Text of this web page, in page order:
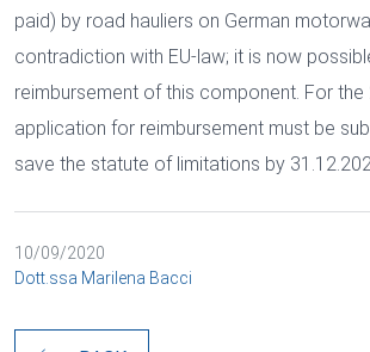
paid) by road hauliers on German
contradiction with EU-law; it is now
reimbursement of this component. For the
application for reimbursement must be
save the statute of limitations by
10/09/2020
Dott.ssa Marilena Bacci